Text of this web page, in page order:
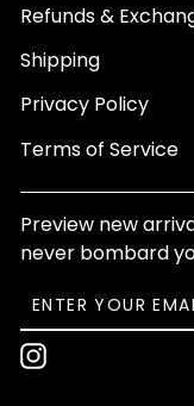
Refunds &
Shipping
Privacy Policy
Terms of Service
Preview new
never bombard
YOUR
EMAILInstagram